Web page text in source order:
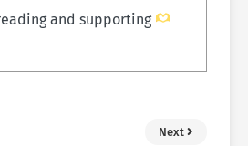
and supporting
Next